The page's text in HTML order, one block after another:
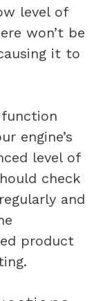
level of
won’t be
it to
engine’s
level of
check
and
product